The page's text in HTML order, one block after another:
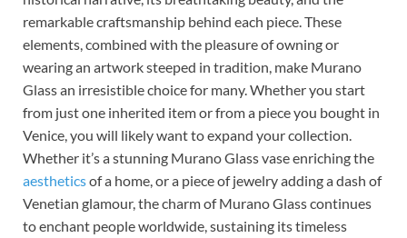
remarkable craftsmanship behind each piece. These
elements, combined with the pleasure of owning or
wearing an artwork steeped in tradition, make Murano
Glass an irresistible choice for many. Whether you start
from just one inherited item or from a piece you bought in
Venice, you will likely want to expand your collection.
Whether it’s a stunning Murano Glass vase enriching the
aestheticsof a home, or a piece of jewelry adding a dash of
Venetian glamour, the charm of Murano Glass continues
to enchant people worldwide, sustaining its timeless